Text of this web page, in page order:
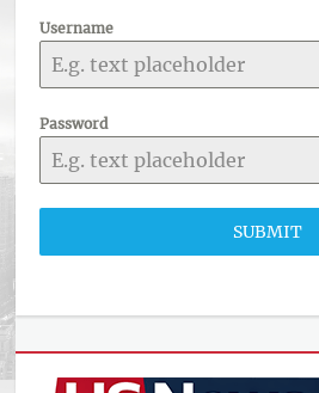
Username
Password
SUBMIT